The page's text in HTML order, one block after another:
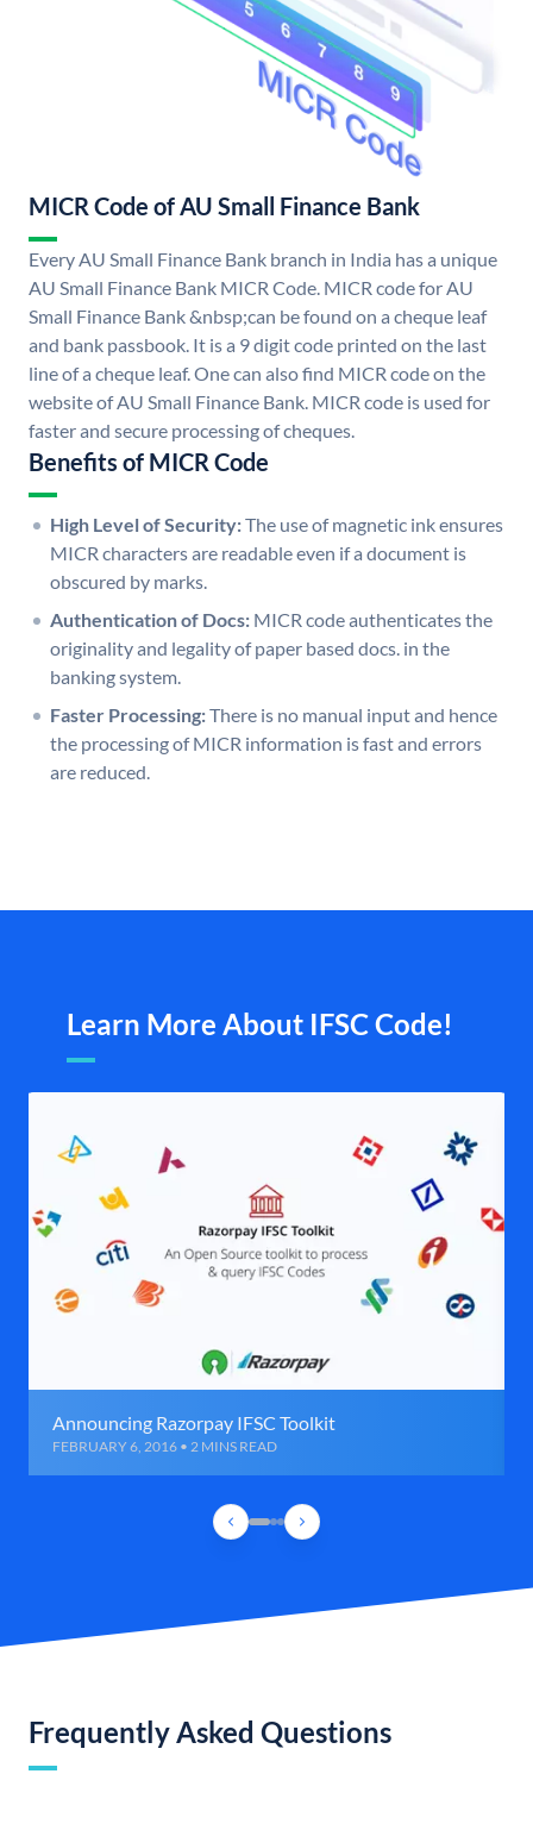
MICR Code of AU Small Finance Bank
Every AU Small Finance Bank branch in India has a unique
AU Small Finance Bank MICR Code. MICR code for AU
Small Finance Bank &nbsp;can be found on a cheque leaf
and bank passbook. It is a 9 digit code printed on the last
line of a cheque leaf. One can also find MICR code on the
website of AU Small Finance Bank. MICR code is used for
faster and secure processing of cheques.
Benefits of MICR Code
High Level of Security:The use of magnetic ink ensures
MICR characters are readable even if a document is
obscured by marks.
Authentication of Docs: MICR code authenticates the
originality and legality of paper based docs. in the
banking system.
Faster Processing:There is no manual input and hence
the processing of MICR information is fast and errors
are reduced.
Learn More About IFSC Code!
Announcing Razorpay IFSC Toolkit
FEBRUARY 6, 2016 • 2 MINS READ
Frequently Asked Questions